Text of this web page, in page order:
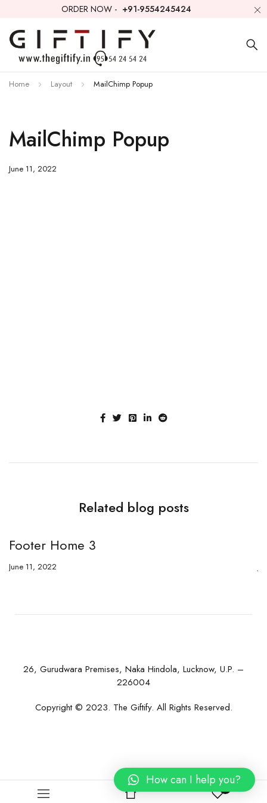
ORDER NOW - +91-9554245424
Home Layout MailChimp Popup
MailChimp Popup
June 11, 2022
Related blog posts
Footer Home 3
June 11, 2022
26, Gurudwara Premises, Naka Hindola, Lucknow, U.P. –
226004
Copyright © 2023. The Giftify. All Rights Reserved.
How can I help you?